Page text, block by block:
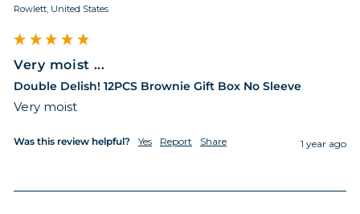
Rowlett, United States
Very moist ...
Double Delish! 12PCS Brownie Gift Box No Sleeve
Very moist
Was this review helpful? Yes Report Share 1 year ago